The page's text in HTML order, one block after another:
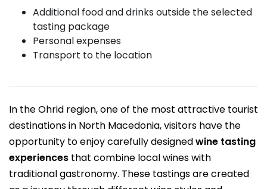
Additional food and drinks outside the selected
tasting package
Personal expenses
Transport to the location
In the Ohrid region, one of the most attractive tourist
destinations in North Macedonia, visitors have the
opportunity to enjoy carefully designedwine tasting
experiences that combine local wines with
traditional gastronomy. These tastings are created